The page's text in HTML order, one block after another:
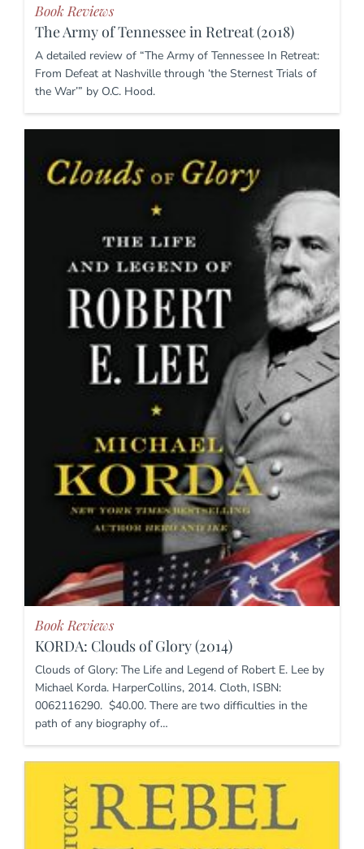
Book Reviews
The Army of Tennessee in Retreat (2018)
A detailed review of “The Army of Tennessee In Retreat:
From Defeat at Nashville through ‘the Sternest Trials of
the War’” by O.C. Hood.
Book Reviews
KORDA: Clouds of Glory (2014)
Clouds of Glory: The Life and Legend of Robert E. Lee by
Michael Korda. HarperCollins, 2014. Cloth, ISBN:
0062116290. $40.00. There are two difficulties in the
path of any biography of…